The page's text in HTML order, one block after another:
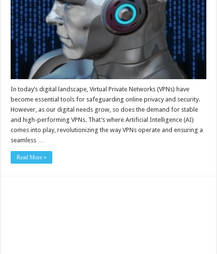
In today’s digital landscape, Virtual Private Networks (VPNs) have
become essential tools for safeguarding online privacy and security.
However, as our digital needs grow, so does the demand for stable
and high-performing VPNs. That’s where Artificial Intelligence (AI)
comes into play, revolutionizing the way VPNs operate and ensuring a
seamless …
Read More »